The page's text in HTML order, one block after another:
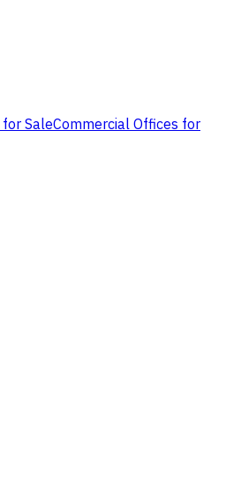
SaleCommercial Offices for